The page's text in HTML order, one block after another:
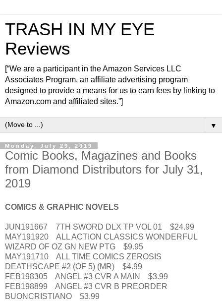
TRASH IN MY EYE
Reviews
[“We are a participant in the Amazon Services LLC
Associates Program, an affiliate advertising program
designed to provide a means for us to earn fees by linking to
Amazon.com and affiliated sites.”]
▼
Monday, July 29, 2019
Comic Books, Magazines and Books
from Diamond Distributors for July 31,
2019
COMICS & GRAPHIC NOVELS
JUN191667 7TH SWORD DLX TP VOL 01 $24.99
MAY191920 ALL ACTION CLASSICS WONDERFUL
WIZARD OF OZ GN NEW PTG $9.95
MAY191710 ALL TIME COMICS ZEROSIS
DEATHSCAPE #2 (OF 5) (MR) $4.99
FEB198305 ANGEL #3 CVR A MAIN $3.99
FEB198899 ANGEL #3 CVR B PREORDER
BUONCRISTIANO $3.99